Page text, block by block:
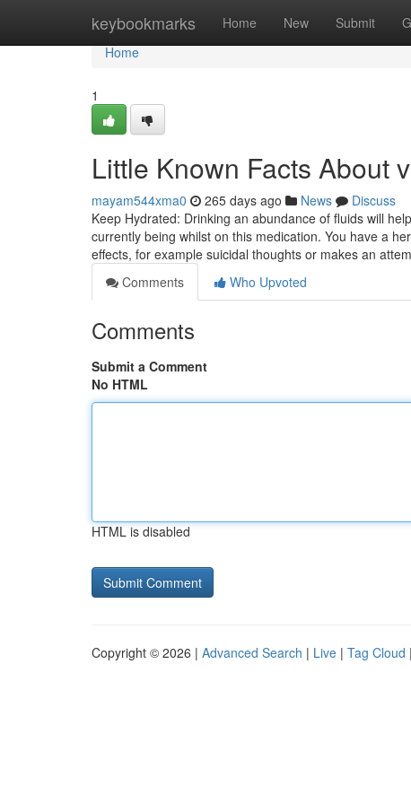
keybookmarks Home New Submit
Home
Home
1
Little Known Facts About
mayam544xma0 265 days ago News
Discuss
Keep Hydrated: Drinking an abundance of fluids will
currently being whilst on this medication. You have a
effects, for example suicidal thoughts or makes an
Comments
Who Upvoted
Comments
Submit a Comment
No HTML
HTML is disabled
Copyright © 2026 | Advanced Search | Live | Tag Cloud |